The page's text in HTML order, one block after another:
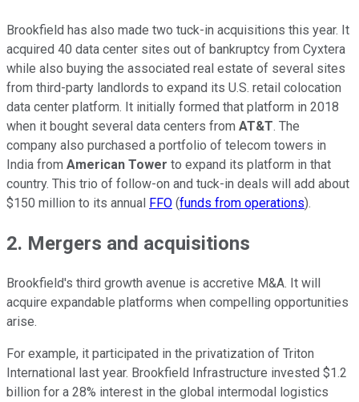
Brookfield has also made two tuck-in acquisitions this year. It
acquired 40 data center sites out of bankruptcy from Cyxtera
while also buying the associated real estate of several sites
from third-party landlords to expand its U.S. retail colocation
data center platform. It initially formed that platform in 2018
when it bought several data centers from AT&T. The
company also purchased a portfolio of telecom towers in
India from American Tower to expand its platform in that
country. This trio of follow-on and tuck-in deals will add about
$150 million to its annual FFO (funds from operations).
2. Mergers and acquisitions
Brookfield's third growth avenue is accretive M&A. It will
acquire expandable platforms when compelling opportunities
arise.
For example, it participated in the privatization of Triton
International last year. Brookfield Infrastructure invested $1.2
billion for a 28% interest in the global intermodal logistics